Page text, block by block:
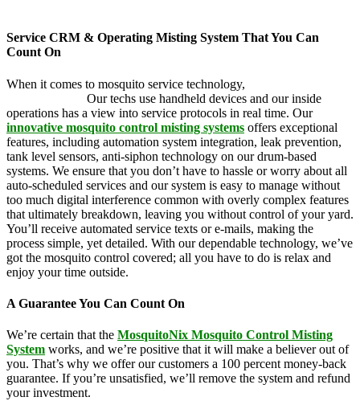
Service CRM & Operating Misting System That You Can
Count On
When it comes to mosquito service technology,
Our techs use handheld devices and our inside
operations has a view into service protocols in real time. Our
innovative mosquito control misting systems offers exceptional
features, including automation system integration, leak prevention,
tank level sensors, anti-siphon technology on our drum-based
systems. We ensure that you don’t have to hassle or worry about all
auto-scheduled services and our system is easy to manage without
too much digital interference common with overly complex features
that ultimately breakdown, leaving you without control of your yard.
You’ll receive automated service texts or e-mails, making the
process simple, yet detailed. With our dependable technology, we’ve
got the mosquito control covered; all you have to do is relax and
enjoy your time outside.
A Guarantee You Can Count On
We’re certain that the MosquitoNix Mosquito Control Misting
System works, and we’re positive that it will make a believer out of
you. That’s why we offer our customers a 100 percent money-back
guarantee. If you’re unsatisfied, we’ll remove the system and refund
your investment.